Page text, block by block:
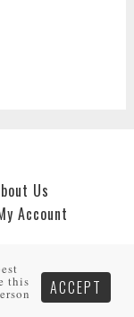
Us
Account
in
this ACCEPT